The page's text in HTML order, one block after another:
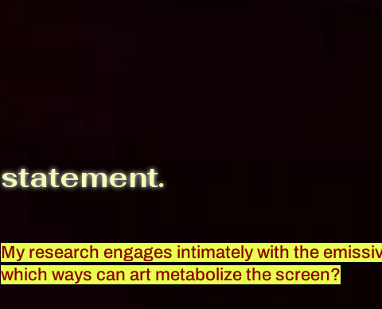
statement.
My research engages intimately with the
which ways can art metabolize the screen?